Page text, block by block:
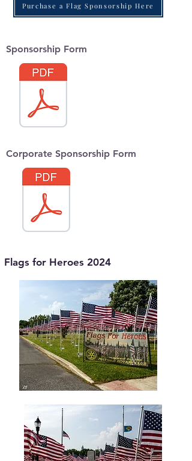
Purchase a Flag Sponsorship Here
Sponsorship Form
Corporate Sponsorship Form
Flags for Heroes 2024